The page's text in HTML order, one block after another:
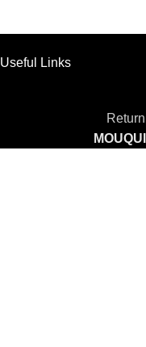
Useful Links
MOUQUII